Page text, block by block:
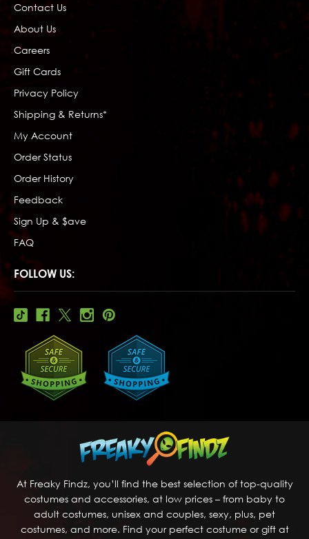
Contact Us
About Us
Careers
Gift Cards
Privacy Policy
Shipping & Returns*
My Account
Order Status
Order History
Feedback
Sign Up & $ave
FAQ
FOLLOW US:
At Freaky Findz, you’ll find the best selection of top-quality
costumes and accessories, at low prices – from baby to
adult costumes, unisex and couples, sexy, plus, pet
costumes, and more. Find your perfect costume or gift at